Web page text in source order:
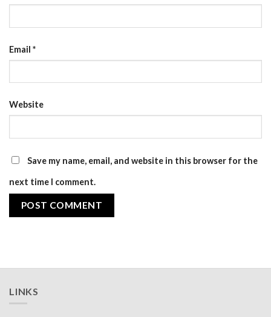
Email *
Website
Save my name, email, and website in this browser for the
next time I comment.
LINKS